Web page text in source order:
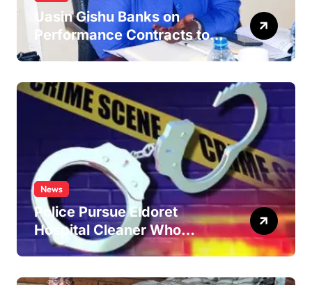
Uasin Gishu Banks on
Performance Contracts to
Improve Service Delivery
News
Police Pursue Eldoret
Hospital Cleaner Who
Allegedly Defiled Minor in